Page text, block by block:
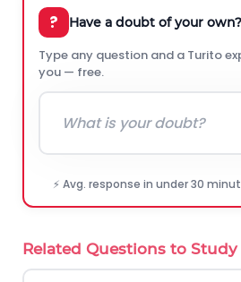
? Have a doubt of your own?
Type any question and a Turito
you — free.
⚡ Avg. response in under 30
Related Questions to Study